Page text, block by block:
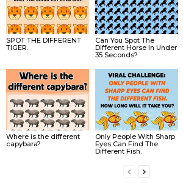
SPOT THE DIFFERENT
TIGER.
Can You Spot The
Different Horse In Under
35 Seconds?
Where is the different
capybara?
Only People With Sharp
Eyes Can Find The
Different Fish.